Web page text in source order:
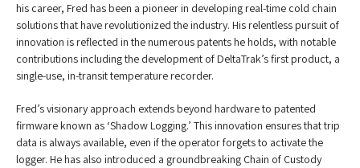
his career, Fred has been a pioneer in developing real-time cold chain
solutions that have revolutionized the industry. His relentless pursuit of
innovation is reflected in the numerous patents he holds, with notable
contributions including the development of DeltaTrak’s first product, a
single-use, in-transit temperature recorder.
Fred’s visionary approach extends beyond hardware to patented
firmware known as ‘Shadow Logging.’ This innovation ensures that trip
data is always available, even if the operator forgets to activate the
logger. He has also introduced a groundbreaking Chain of Custody